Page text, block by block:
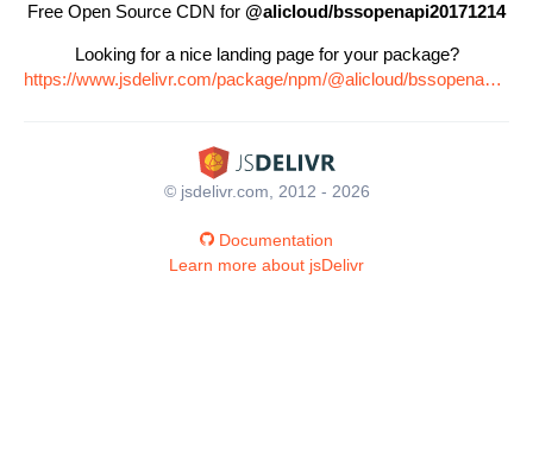
Free Open Source CDN for @alicloud/bssopenapi20171214
Looking for a nice landing page for your package?
https://www.jsdelivr.com/package/npm/@alicloud/bssopenapi20171214
© jsdelivr.com, 2012 - 2026
Documentation
Learn more about jsDelivr